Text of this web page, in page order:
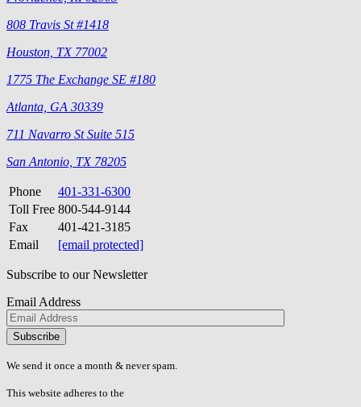
808 Travis St #1418
Houston, TX 77002
1775 The Exchange SE #180
Atlanta, GA 30339
711 Navarro St Suite 515
San Antonio, TX 78205
Phone
401-331-6300
Toll Free 800-544-9144
Fax
401-421-3185
Email
[email protected]
Subscribe to our Newsletter
Email Address
Please
don\'t
fill
field.
We send it once a month & never spam.
This website adheres to the